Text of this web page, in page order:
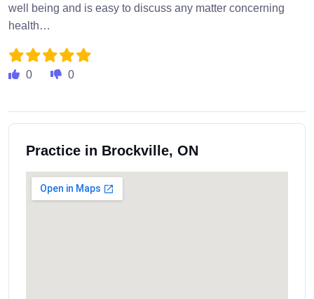
well being and is easy to discuss any matter concerning
health…
0 0
Practice in Brockville, ON